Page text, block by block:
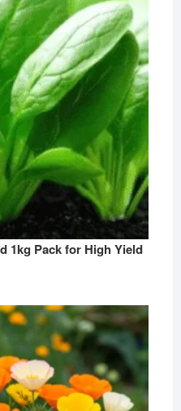
1kg Pack for High Yield